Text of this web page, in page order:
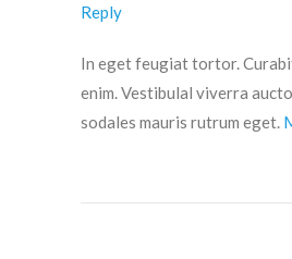
Reply
In eget feugiat tortor.
enim. Vestibulal viverra
sodales mauris rutrum eget.